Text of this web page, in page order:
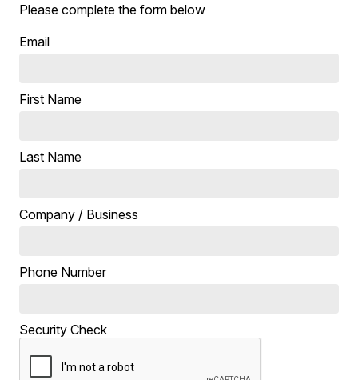
Please complete the form below
Email
First Name
Last Name
Company / Business
Phone Number
Security Check